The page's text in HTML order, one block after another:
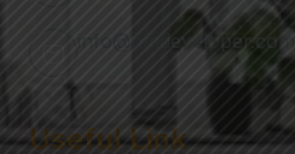
info@nmdeveloper.com
Useful Link